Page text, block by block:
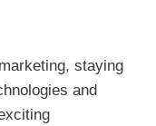
staying
and